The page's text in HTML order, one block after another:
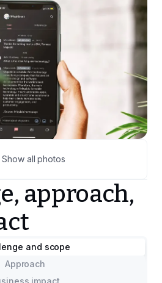
Show all photos
approach,
and scope
Approach
impact